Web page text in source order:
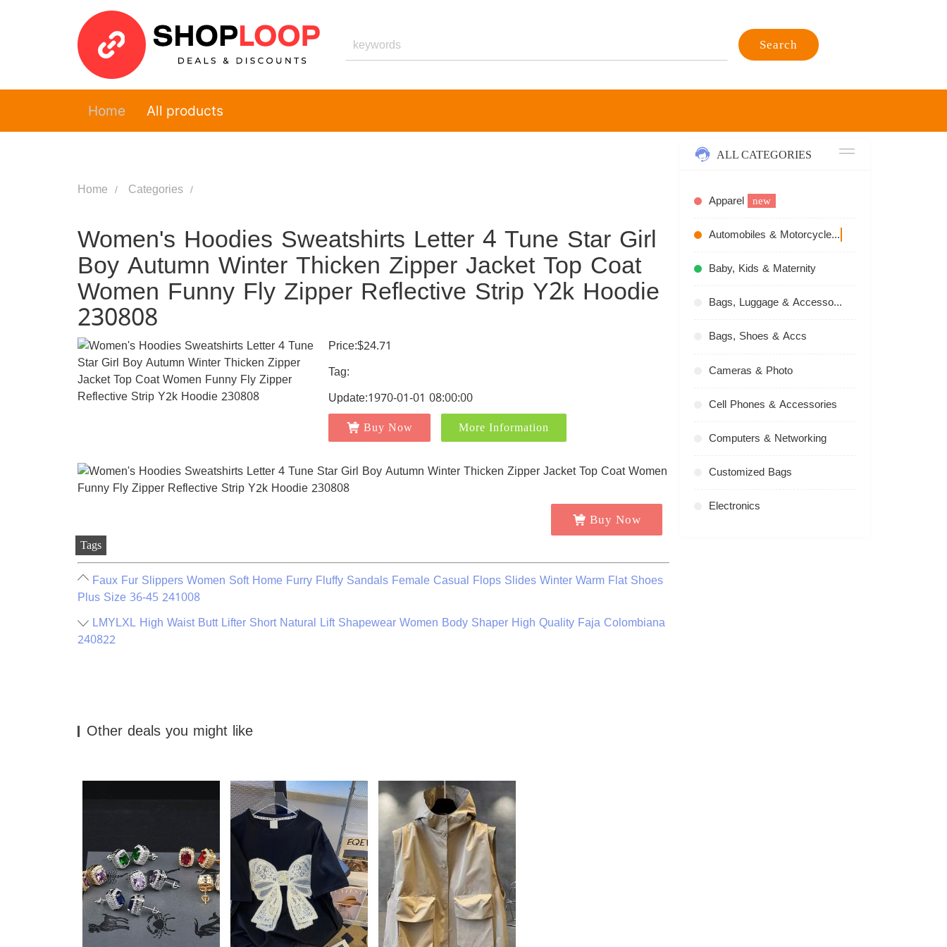
Search
Home All products
Home Categories
Women's Hoodies Sweatshirts Letter 4 Tune Star Girl
Boy Autumn Winter Thicken Zipper Jacket Top Coat
Women Funny Fly Zipper Reflective Strip Y2k Hoodie
230808
Price:$24.71
Tag:
Update:1970-01-01 08:00:00
Buy Now More Information
Buy Now
Tags
Faux Fur Slippers Women Soft Home Furry Fluffy Sandals Female Casual Flops Slides Winter Warm Flat Shoes
Plus Size 36-45 241008
LMYLXL High Waist Butt Lifter Short Natural Lift Shapewear Women Body Shaper High Quality Faja Colombiana
240822
Other deals you might like
ALL CATEGORIES
Apparel new
Automobiles & Motorcycles
Baby, Kids & Maternity
Bags, Luggage & Accessories
Bags, Shoes & Accs
Cameras & Photo
Cell Phones & Accessories
Computers & Networking
Customized Bags
Electronics